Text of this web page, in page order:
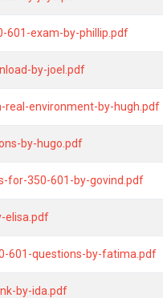
601-exam-by-phillip.pdf
by-joel.pdf
real-environment-by-hugh.pdf
by-hugo.pdf
for-350-601-by-govind.pdf
elisa.pdf
601-questions-by-fatima.pdf
by-ida.pdf